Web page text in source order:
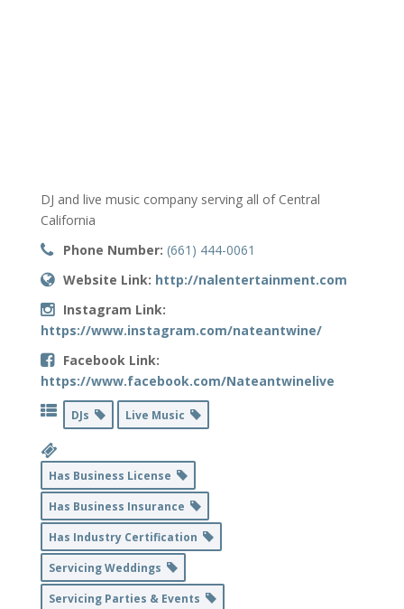
DJ and live music company serving all of Central
California
Phone Number: (661) 444-0061
Website Link: http://nalentertainment.com
Instagram Link:
https://www.instagram.com/nateantwine/
Facebook Link:
https://www.facebook.com/Nateantwinelive
DJs Live Music
Has Business License
Has Business Insurance
Has Industry Certification
Servicing Weddings
Servicing Parties & Events